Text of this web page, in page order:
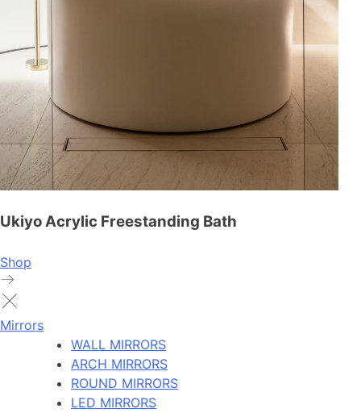
Ukiyo Acrylic Freestanding Bath
Shop
Mirrors
WALL MIRRORS
ARCH MIRRORS
ROUND MIRRORS
LED MIRRORS